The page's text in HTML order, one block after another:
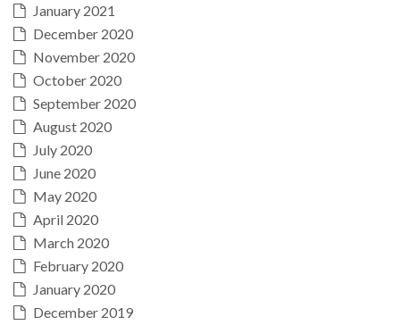
January 2021
December 2020
November 2020
October 2020
September 2020
August 2020
July 2020
June 2020
May 2020
April 2020
March 2020
February 2020
January 2020
December 2019